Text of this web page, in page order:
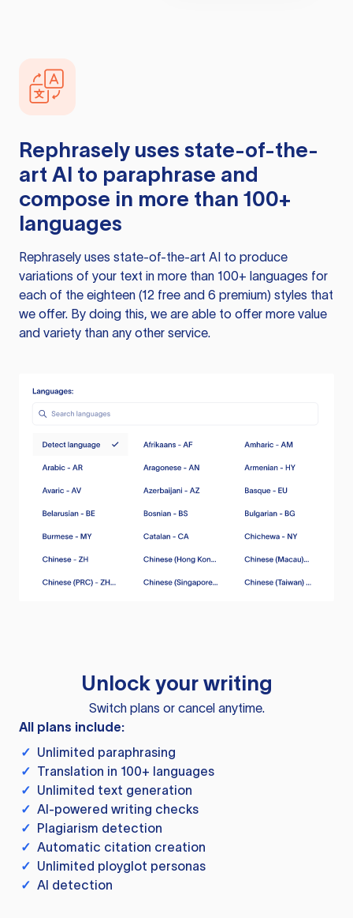
Rephrasely uses state-of-the-
art AI to paraphrase and
compose in more than 100+
languages
Rephrasely uses state-of-the-art AI to produce
variations of your text in more than 100+ languages for
each of the eighteen (12 free and 6 premium) styles that
we offer. By doing this, we are able to offer more value
and variety than any other service.
Unlock your writing
Switch plans or cancel anytime.
All plans include:
✓ Unlimited paraphrasing
✓ Translation in 100+ languages
✓ Unlimited text generation
✓ AI-powered writing checks
✓ Plagiarism detection
✓ Automatic citation creation
✓ Unlimited ployglot personas
✓ AI detection